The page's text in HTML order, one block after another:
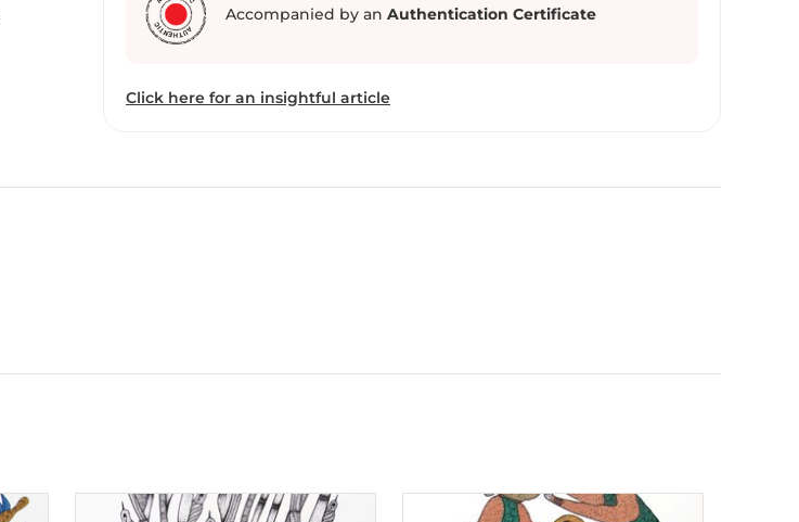
explores themes of gods, goddesses, real and mythical animals, social
issues, and fantasy worlds. His meticulous shading and refined use of
beyond simplistic portrayals of tribal communities. Uikey’s works are part
Accompanied by an Authentication Certificate
Click here for an insightful article